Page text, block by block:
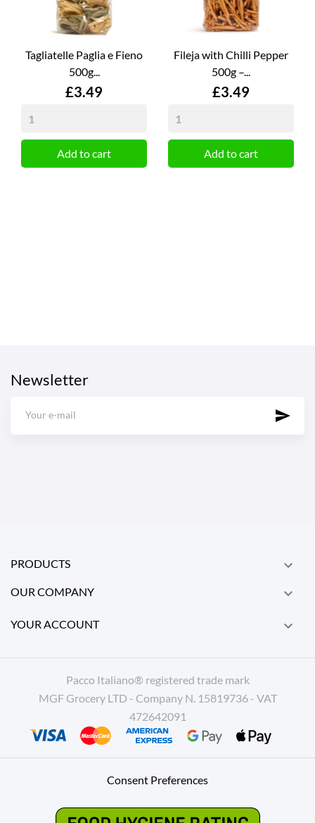
Tagliatelle Paglia e Fieno
500g...
Price
£3.49
Add to cart
Fileja with Chilli Pepper
500g –...
Price
£3.49
Add to cart
Newsletter
PRODUCTS 
OUR COMPANY 
YOUR ACCOUNT 
Pacco Italiano® registered trade mark
MGF Grocery LTD - Company N. 15819736 - VAT
472642091
Consent Preferences